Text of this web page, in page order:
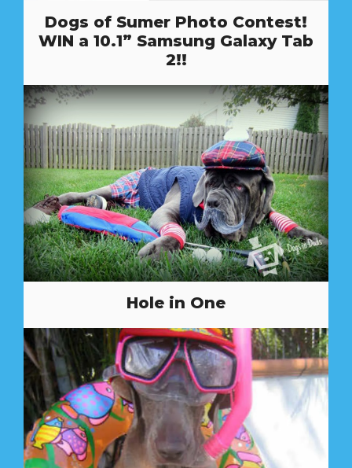
Dogs of Sumer Photo Contest!
WIN a 10.1” Samsung Galaxy Tab
2!!
Hole in One